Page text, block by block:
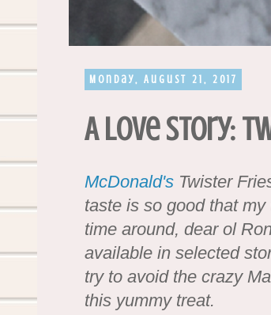
Monday, August 21, 2017
A Love Story:
McDonald's Twister
taste is so good that
time around, dear ol
available in selected
try to avoid the crazy
this yummy treat.